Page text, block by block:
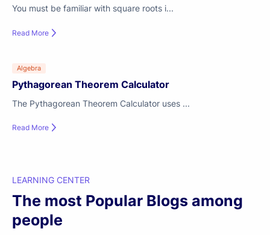
You must be familiar with square roots i...
Read More
Algebra
Pythagorean Theorem Calculator
The Pythagorean Theorem Calculator uses ...
Read More
LEARNING CENTER
The most Popular Blogs among
people